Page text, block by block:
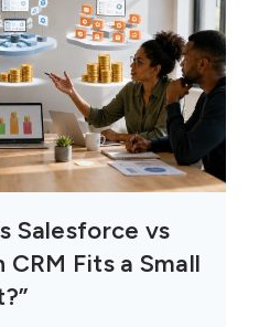
Salesforce vs
Fits a Small